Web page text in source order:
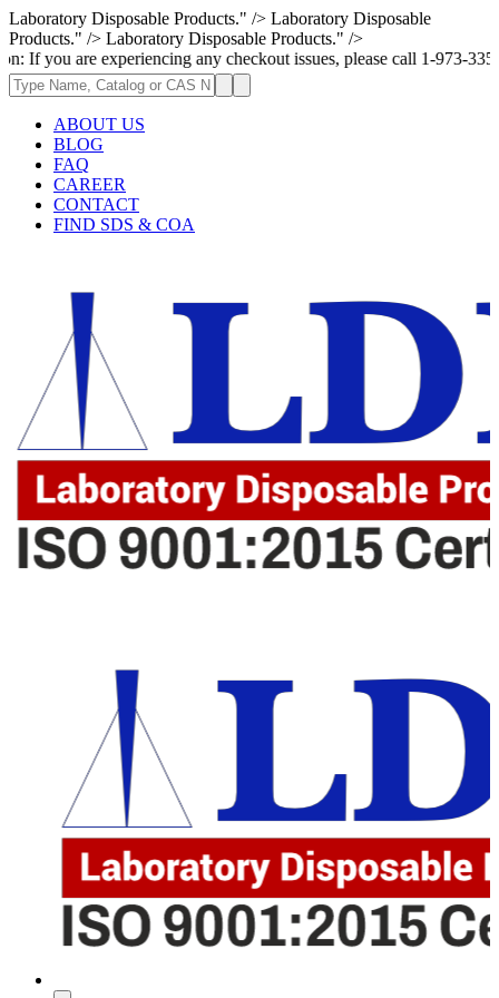
Laboratory Disposable Products." /> Laboratory Disposable
Products." /> Laboratory Disposable Products." />
experiencing any checkout issues, please call 1-973-335-2966 | We
ABOUT US
BLOG
FAQ
CAREER
CONTACT
FIND SDS & COA